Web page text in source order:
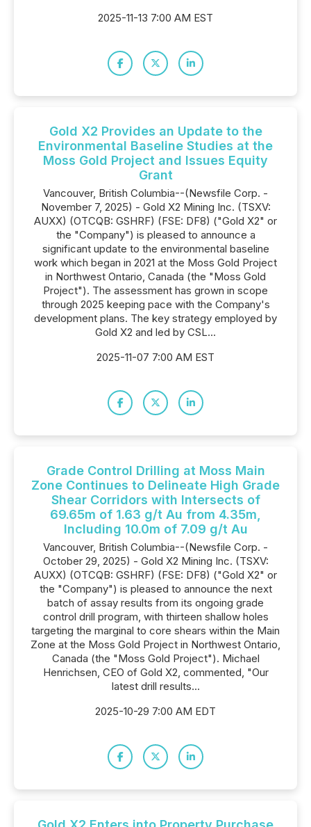
2025-11-13 7:00 AM EST
Gold X2 Provides an Update to the
Environmental Baseline Studies at the
Moss Gold Project and Issues Equity
Grant
Vancouver, British Columbia--(Newsfile Corp. -
November 7, 2025) - Gold X2 Mining Inc. (TSXV:
AUXX) (OTCQB: GSHRF) (FSE: DF8) ("Gold X2" or
the "Company") is pleased to announce a
significant update to the environmental baseline
work which began in 2021 at the Moss Gold Project
in Northwest Ontario, Canada (the "Moss Gold
Project"). The assessment has grown in scope
through 2025 keeping pace with the Company's
development plans. The key strategy employed by
Gold X2 and led by CSL...
2025-11-07 7:00 AM EST
Grade Control Drilling at Moss Main
Zone Continues to Delineate High Grade
Shear Corridors with Intersects of
69.65m of 1.63 g/t Au from 4.35m,
Including 10.0m of 7.09 g/t Au
Vancouver, British Columbia--(Newsfile Corp. -
October 29, 2025) - Gold X2 Mining Inc. (TSXV:
AUXX) (OTCQB: GSHRF) (FSE: DF8) ("Gold X2" or
the "Company") is pleased to announce the next
batch of assay results from its ongoing grade
control drill program, with thirteen shallow holes
targeting the marginal to core shears within the Main
Zone at the Moss Gold Project in Northwest Ontario,
Canada (the "Moss Gold Project"). Michael
Henrichsen, CEO of Gold X2, commented, "Our
latest drill results...
2025-10-29 7:00 AM EDT